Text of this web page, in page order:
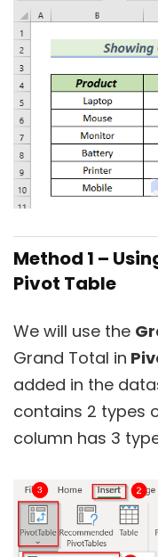
Method 1 –
Pivot Table
We will use the
Grand Total in
added in the
contains 2 types
column has 3